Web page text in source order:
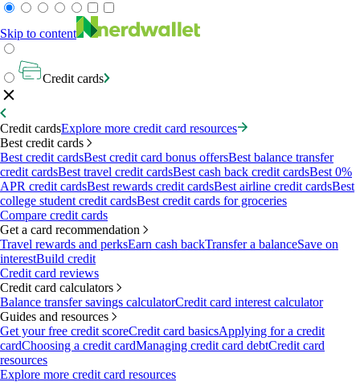
Skip to content
Credit cards
Credit cardsExplore more credit card resources
Best credit cards
Best credit cardsBest credit card bonus offersBest balance transfer
credit cardsBest travel credit cardsBest cash back credit cardsBest 0%
APR credit cardsBest rewards credit cardsBest airline credit cardsBest
college student credit cardsBest credit cards for groceries
Compare credit cards
Get a card recommendation
Travel rewards and perksEarn cash backTransfer a balanceSave on
interestBuild credit
Credit card reviews
Credit card calculators
Balance transfer savings calculatorCredit card interest calculator
Guides and resources
Get your free credit scoreCredit card basicsApplying for a credit
cardChoosing a credit cardManaging credit card debtCredit card
resources
Explore more credit card resources